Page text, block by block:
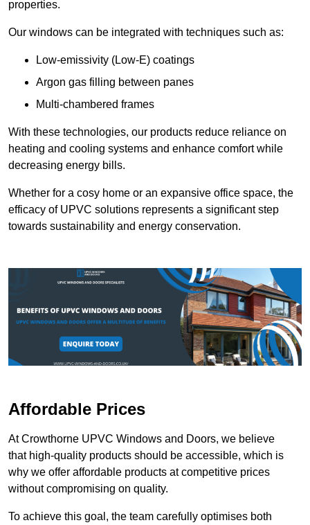
properties.
Our windows can be integrated with techniques such as:
Low-emissivity (Low-E) coatings
Argon gas filling between panes
Multi-chambered frames
With these technologies, our products reduce reliance on
heating and cooling systems and enhance comfort while
decreasing energy bills.
Whether for a cosy home or an expansive office space, the
efficacy of UPVC solutions represents a significant step
towards sustainability and energy conservation.
Affordable Prices
At Crowthorne UPVC Windows and Doors, we believe
that high-quality products should be accessible, which is
why we offer affordable products at competitive prices
without compromising on quality.
To achieve this goal, the team carefully optimises both